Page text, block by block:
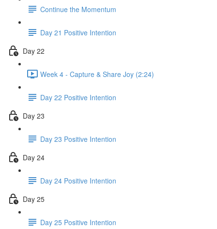
Continue the Momentum
Day 21 Positive Intention
Day 22
Week 4 - Capture & Share Joy (2:24)
Day 22 Positive Intention
Day 23
Day 23 Positive Intention
Day 24
Day 24 Positive Intention
Day 25
Day 25 Positive Intention